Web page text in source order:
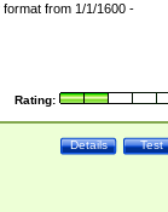
from 1/1/1600 -
Rating:
Test
Details